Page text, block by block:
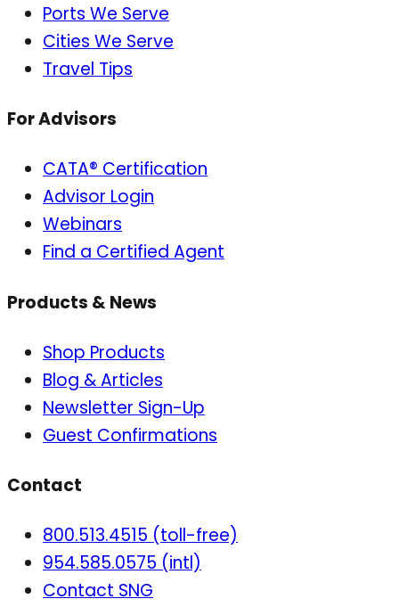
Ports We Serve
Cities We Serve
Travel Tips
For Advisors
CATA® Certification
Advisor Login
Webinars
Find a Certified Agent
Products & News
Shop Products
Blog & Articles
Newsletter Sign-Up
Guest Confirmations
Contact
800.513.4515 (toll-free)
954.585.0575 (intl)
Contact SNG